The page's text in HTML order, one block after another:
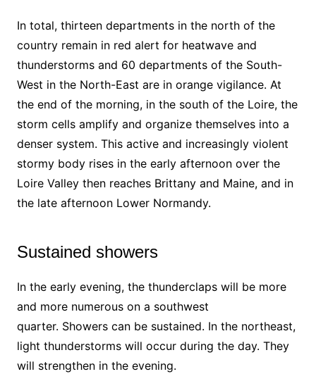
In total, thirteen departments in the north of the
country remain in red alert for heatwave and
thunderstorms and 60 departments of the South-
West in the North-East are in orange vigilance. At
the end of the morning, in the south of the Loire, the
storm cells amplify and organize themselves into a
denser system. This active and increasingly violent
stormy body rises in the early afternoon over the
Loire Valley then reaches Brittany and Maine, and in
the late afternoon Lower Normandy.
Sustained showers
In the early evening, the thunderclaps will be more
and more numerous on a southwest
quarter. Showers can be sustained. In the northeast,
light thunderstorms will occur during the day. They
will strengthen in the evening.